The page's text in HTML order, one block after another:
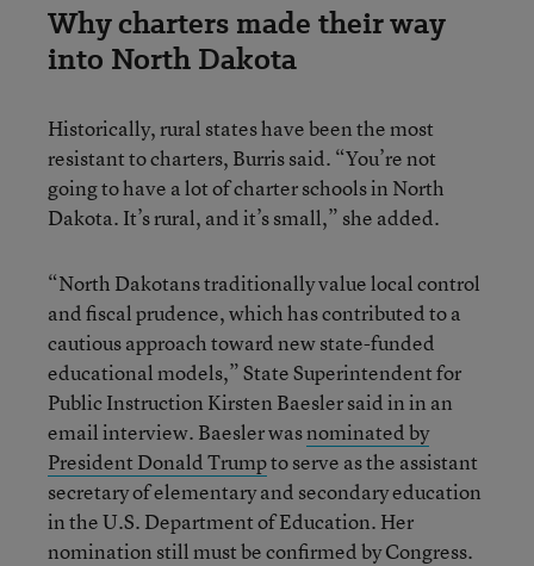
Why charters made their way
into North Dakota
Historically, rural states have been the most
resistant to charters, Burris said. “You’re not
going to have a lot of charter schools in North
Dakota. It’s rural, and it’s small,” she added.
“North Dakotans traditionally value local control
and fiscal prudence, which has contributed to a
cautious approach toward new state-funded
educational models,” State Superintendent for
Public Instruction Kirsten Baesler said in in an
email interview. Baesler wasnominated by
President Donald Trumpto serve as the assistant
secretary of elementary and secondary education
in the U.S. Department of Education. Her
nomination still must be confirmed by Congress.